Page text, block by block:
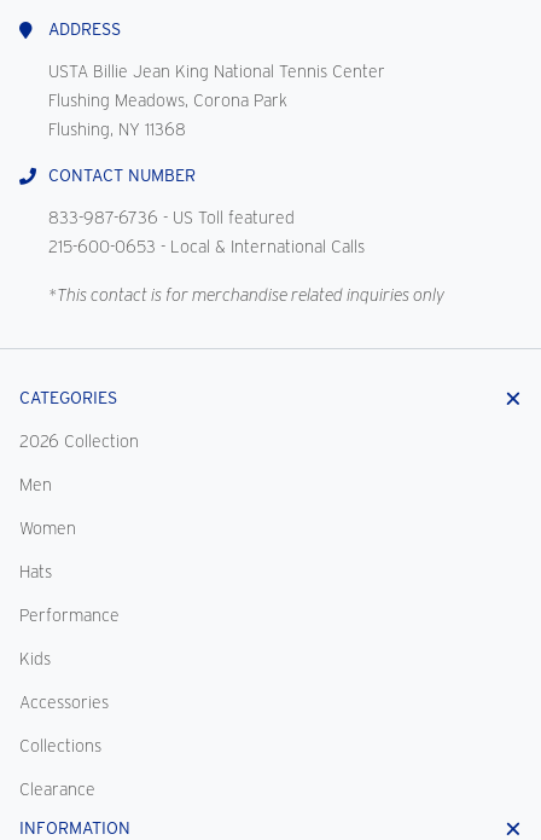
Us
ADDRESS
USTA Billie Jean King National Tennis Center
Flushing Meadows, Corona Park
Flushing, NY 11368
CONTACT NUMBER
833-987-6736 - US Toll featured
215-600-0653 - Local & International Calls
*This contact is for merchandise related inquiries only
CATEGORIES
2026 Collection
Men
Women
Hats
Performance
Kids
Accessories
Collections
Clearance
INFORMATION